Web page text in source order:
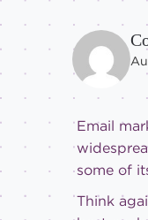
Email
some of
Think